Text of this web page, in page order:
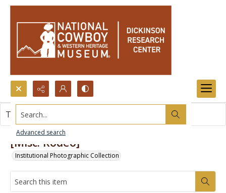
Search...
Advanced search
[Misc. Rodeo]
Institutional Photographic Collection
This item contains no images.